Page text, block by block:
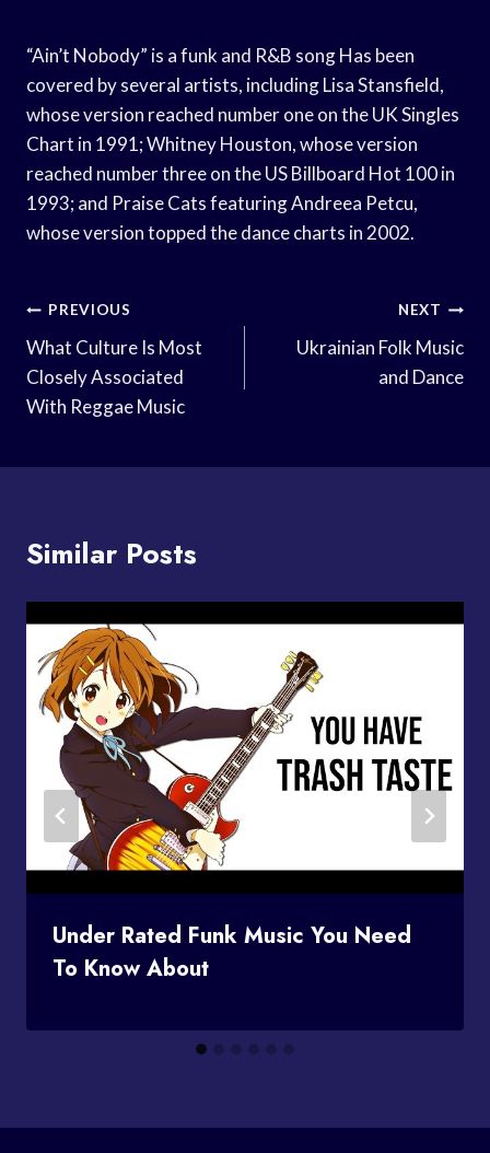
“Ain’t Nobody” is a funk and R&B song Has been
covered by several artists, including Lisa Stansfield,
whose version reached number one on the UK Singles
Chart in 1991; Whitney Houston, whose version
reached number three on the US Billboard Hot 100 in
1993; and Praise Cats featuring Andreea Petcu,
whose version topped the dance charts in 2002.
Post
Navigation
PREVIOUS
What Culture Is Most
Closely Associated
With Reggae Music
NEXT
Ukrainian Folk Music
and Dance
Similar Posts
Under Rated Funk Music You Need
To Know About